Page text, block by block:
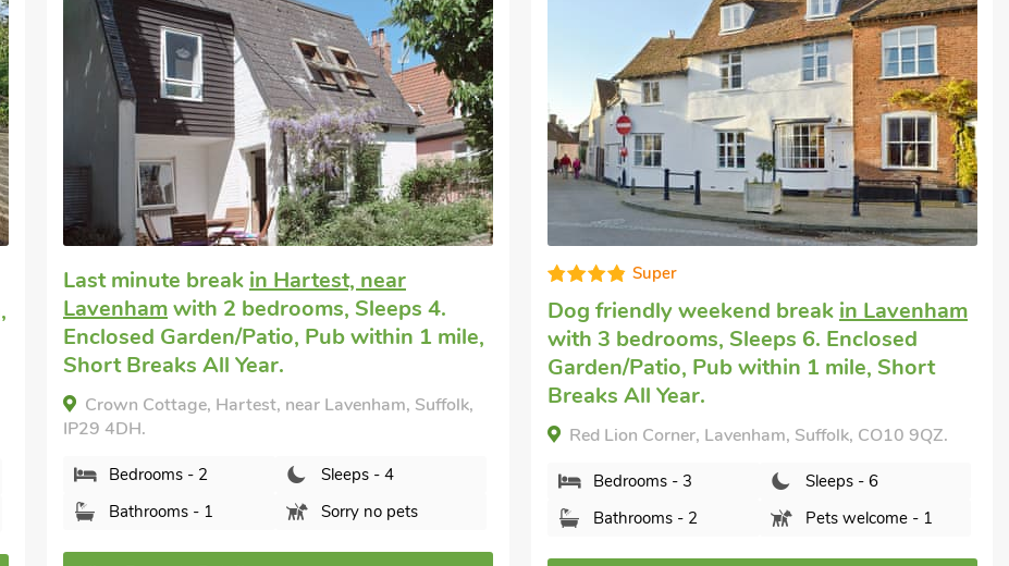
Super
Dog friendly weekend break in Lavenham
with 3 bedrooms, Sleeps 6. Enclosed
Garden/Patio, Pub within 1 mile, Short
Breaks All Year.
Red Lion Corner, Lavenham, Suffolk, CO10 9QZ.
Bedrooms - 3
Sleeps - 6
Bathrooms - 2
Pets welcome - 1
Super
Dog friendly holiday cottage in Bureswith
2 bedrooms, Sleeps 3. Short Breaks All
Year.
Pippin Cottage, Bures, Suffolk, CO8 5JH.
Bathrooms - 1
Pets welcome - 1